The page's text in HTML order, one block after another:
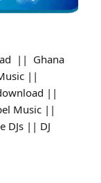
|| Ghana
||
||
Music ||
DJs || DJ